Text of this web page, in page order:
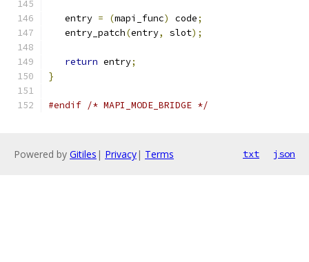
   entry
= (mapi_func) code;
   entry_patch
(entry, slot);
return entry;
}
#endif /* MAPI_MODE_BRIDGE */
Powered by Gitiles | Privacy| Terms txt json